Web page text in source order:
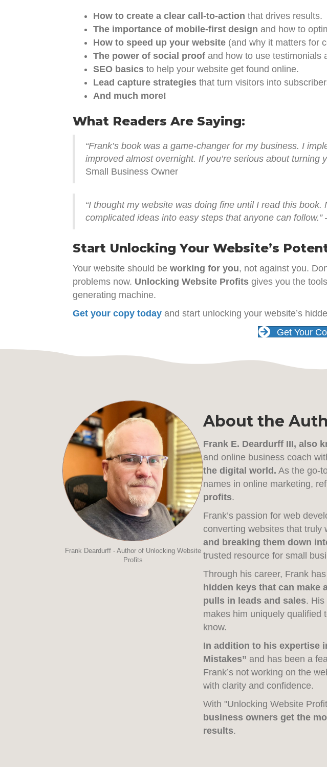
How to create a clear call-to-action that drives results.
The importance of mobile-first design and how to
How to speed up your website (and why it matters for
The power of social proof and how to use testimonials
SEO basics to help your website get found online.
Lead capture strategies that turn visitors into
And much more!
What Readers Are Saying:
“Frank’s book was a game-changer for my business. I
improved almost overnight. If you’re serious about
Small Business Owner
“I thought my website was doing fine until I read this
complicated ideas into easy steps that anyone can follow.”
Start Unlocking Your Website’s
Your website should be working for you, not against you.
problems now. Unlocking Website Profits gives you the
generating machine.
Get your copy today and start unlocking your website’s
Get Your
Frank Deardurff - Author of Unlocking Website
Profits
About the
Frank E. Deardurff III, also
and online business coach
the digital world. As the go-
names in online marketing,
profits.
Frank’s passion for web
converting websites that truly
and breaking them down
trusted resource for small
Through his career, Frank
hidden keys that can make
pulls in leads and sales. His
makes him uniquely qualified
know.
In addition to his expertise
Mistakes” and has been a
Frank’s not working on the
with clarity and confidence.
With "Unlocking Website
business owners get the
results.